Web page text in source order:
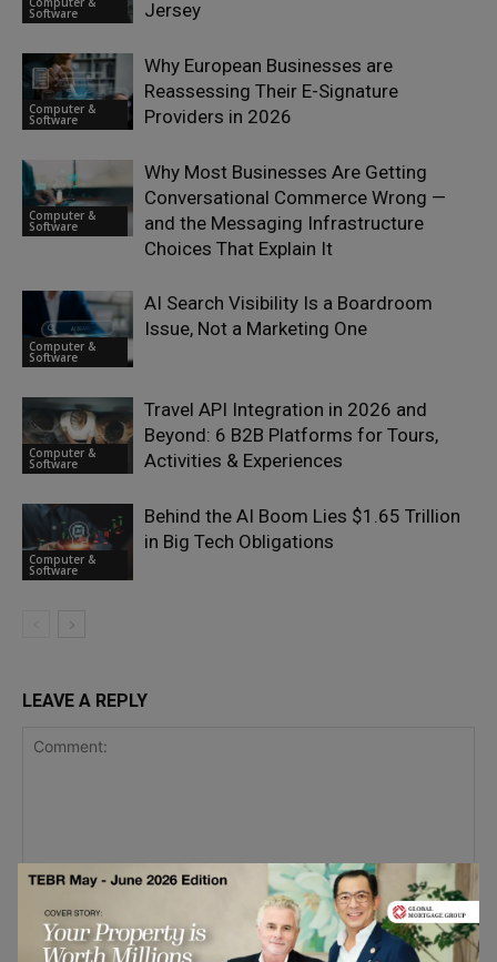
Software
Jersey
Computer &
Software
Why European Businesses are
Reassessing Their E-Signature
Providers in 2026
Computer &
Software
Why Most Businesses Are Getting
Conversational Commerce Wrong —
and the Messaging Infrastructure
Choices That Explain It
Computer &
Software
AI Search Visibility Is a Boardroom
Issue, Not a Marketing One
Computer &
Software
Travel API Integration in 2026 and
Beyond: 6 B2B Platforms for Tours,
Activities & Experiences
Computer &
Software
Behind the AI Boom Lies $1.65 Trillion
in Big Tech Obligations
LEAVE A REPLY